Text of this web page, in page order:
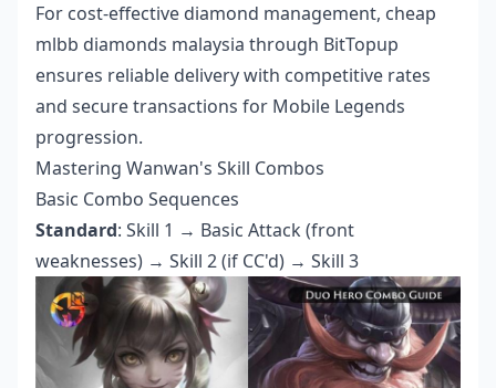
For cost-effective diamond management, cheap
mlbb diamonds malaysia through BitTopup
ensures reliable delivery with competitive rates
and secure transactions for Mobile Legends
progression.
Mastering Wanwan's Skill Combos
Basic Combo Sequences
Standard: Skill 1 → Basic Attack (front
weaknesses) → Skill 2 (if CC'd) → Skill 3